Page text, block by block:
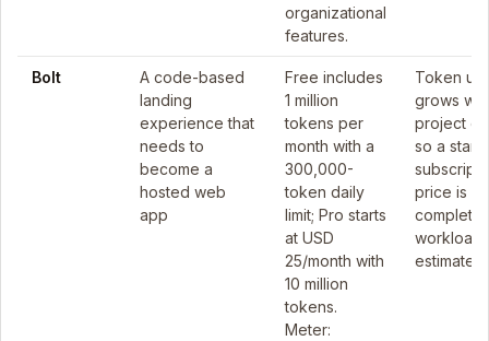
organizational
features.
Bolt
A code-based
landing
experience that
needs to
become a
hosted web
app
Free includes
1 million
tokens per
month with a
300,000-
token daily
limit; Pro starts
at USD
25/month with
10 million
tokens.
Meter:
Token
grows
project
so a
price is
complete
workload
estimate.